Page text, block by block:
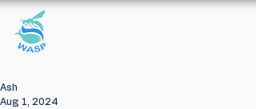
Ash
Aug 1, 2024